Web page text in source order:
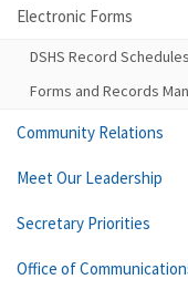
Electronic Forms
DSHS Record Schedules
Forms and Records
Community Relations
Meet Our Leadership
Secretary Priorities
Office of